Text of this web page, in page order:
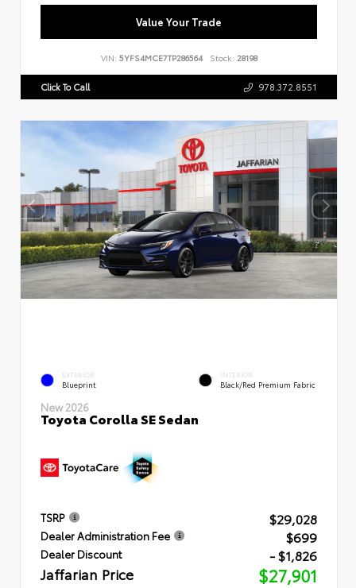
Value Your Trade
VIN: 5YFS4MCE7TP286564 Stock: 28198
Click To Call 978.372.8551
EXTERIOR
Blueprint
INTERIOR
Black/Red Premium Fabric
New 2026
Toyota Corolla SE Sedan
TSRP $29,028
Dealer Administration Fee $699
Dealer Discount - $1,826
Jaffarian Price $27,901